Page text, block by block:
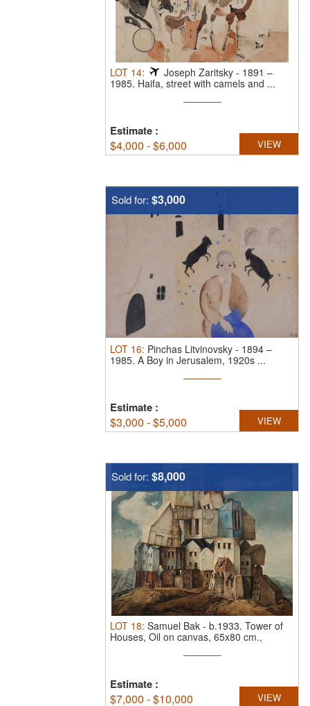
LOT 14: Joseph Zaritsky - 1891 –
1985. Haifa, street with camels and ...
Estimate :
$4,000 - $6,000 VIEW
Sold for: $3,000
LOT 16: Pinchas Litvinovsky - 1894 –
1985. A Boy in Jerusalem, 1920s ...
Estimate :
$3,000 - $5,000 VIEW
Sold for: $8,000
LOT 18: Samuel Bak - b.1933. Tower of
Houses, Oil on canvas, 65x80 cm.,
Estimate :
$7,000 - $10,000 VIEW